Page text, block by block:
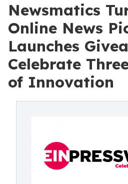
Newsmatics
Online News
Launches
Celebrate
of Innovation